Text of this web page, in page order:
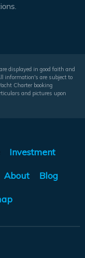
displayed in good faith and
information's are subject to
Charter booking
and pictures upon
Investment
About Blog